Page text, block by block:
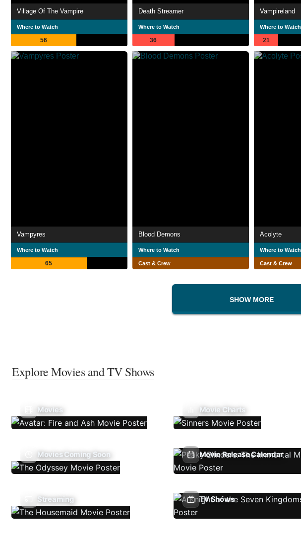
Village Of The Vampire
Where to Watch
56
Death Streamer
Where to Watch
36
Vampireland
Where to Watch
21
Vampyres
Where to Watch
65
Blood Demons
Where to Watch
Cast & Crew
Acolyte
Where to Watch
Cast & Crew
SHOW MORE
Explore Movies and TV Shows
Movies Movie Charts
Movies Coming Soon Movie Release Calendar
Streaming TV Shows